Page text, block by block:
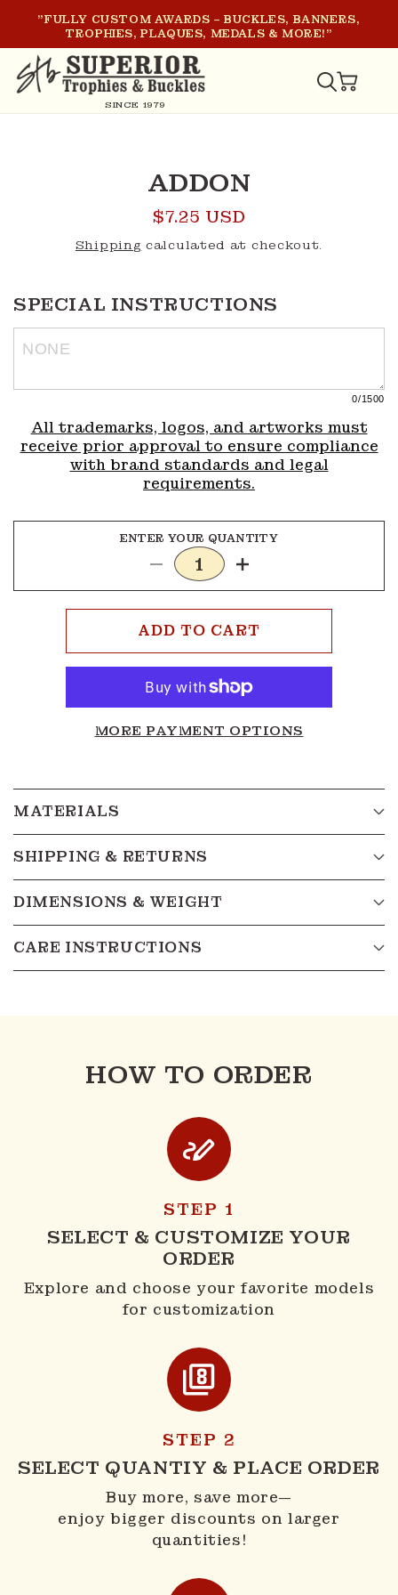
SKIP TO
CONTENT
"FULLY CUSTOM AWARDS – BUCKLES, BANNERS,
TROPHIES, PLAQUES, MEDALS & MORE!"
SINCE 1979
CART
ADDON
Regular
price
$7.25 USD
Shipping calculated at checkout.
SPECIAL INSTRUCTIONS
0/1500
All trademarks, logos, and artworks must
receive prior approval to ensure compliance
with brand standards and legal
requirements.
ENTER YOUR QUANTITY
Decrease
quantity
for
Addon
Increase
quantity
for
Addon
ADD TO CART
MORE PAYMENT OPTIONS
MATERIALS
SHIPPING & RETURNS
DIMENSIONS & WEIGHT
CARE INSTRUCTIONS
HOW TO ORDER
STEP 1
SELECT & CUSTOMIZE YOUR
ORDER
Explore and choose your favorite models
for customization
STEP 2
SELECT QUANTIY & PLACE ORDER
Buy more, save more—
enjoy bigger discounts on larger
quantities!